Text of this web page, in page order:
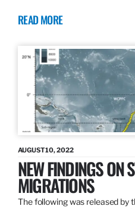
READ MORE
AUGUST 10, 2022
NEW FINDINGS ON
MIGRATIONS
The following was released by